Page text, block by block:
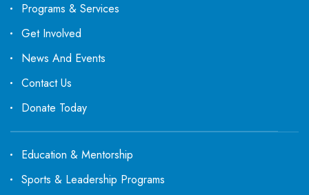
Programs & Services
Get Involved
News And Events
Contact Us
Donate Today
Education & Mentorship
Sports & Leadership Programs